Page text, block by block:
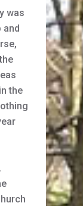
was
and
the